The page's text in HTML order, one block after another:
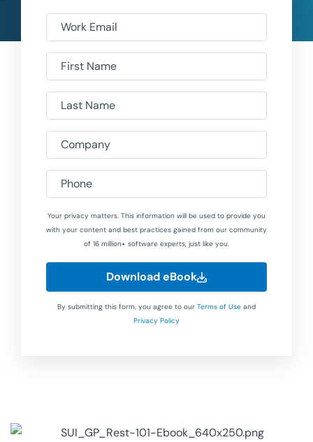
Work Email
First Name
Last Name
Company
Phone
Your privacy matters. This information will be used to provide you
with your content and best practices gained from our community
of 16 million+ software experts, just like you.
Download eBook
By submitting this form, you agree to our Terms of Use and
Privacy Policy